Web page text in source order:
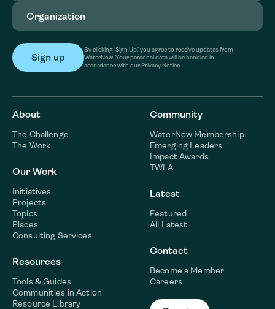
Organization
By clicking ‘Sign Up,’ you agree to receive updates from
WaterNow. Your personal data will be handled in
accordance with our Privacy Notice.
About
The Challenge
The Work
Our Work
Initiatives
Projects
Topics
Places
Consulting Services
Resources
Tools & Guides
Communities in Action
Resource Library
Community
WaterNow Membership
Emerging Leaders
Impact Awards
TWLA
Latest
Featured
All Latest
Contact
Become a Member
Careers